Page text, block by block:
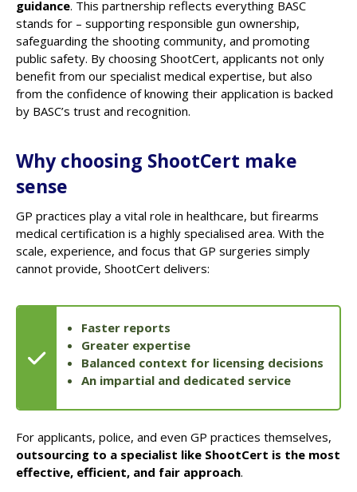
guidance. This partnership reflects everything BASC
stands for – supporting responsible gun ownership,
safeguarding the shooting community, and promoting
public safety. By choosing ShootCert, applicants not only
benefit from our specialist medical expertise, but also
from the confidence of knowing their application is backed
by BASC’s trust and recognition.
Why choosing ShootCert make
sense
GP practices play a vital role in healthcare, but firearms
medical certification is a highly specialised area. With the
scale, experience, and focus that GP surgeries simply
cannot provide, ShootCert delivers:
Faster reports
Greater expertise
Balanced context for licensing decisions
An impartial and dedicated service
For applicants, police, and even GP practices themselves,
outsourcing to a specialist like ShootCert is the most
effective, efficient, and fair approach.